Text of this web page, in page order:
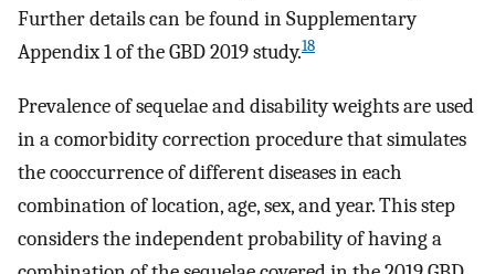
Further details can be found in Supplementary
Appendix 1 of the GBD 2019 study.18
Prevalence of sequelae and disability weights are used
in a comorbidity correction procedure that simulates
the cooccurrence of different diseases in each
combination of location, age, sex, and year. This step
considers the independent probability of having a